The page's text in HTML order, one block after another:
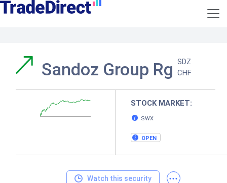
Sandoz Group Rg SDZ
CHF
STOCK MARKET:
SWX
OPEN
Watch this security ...